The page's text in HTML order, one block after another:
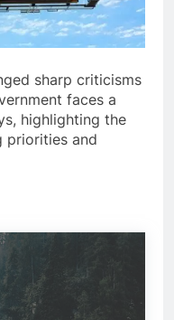
sharp criticisms
faces a
highlighting the
priorities and